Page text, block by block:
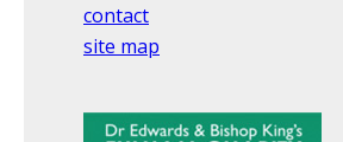
contact
site map